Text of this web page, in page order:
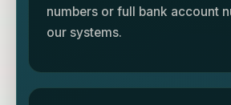
numbers or full bank account
our systems.